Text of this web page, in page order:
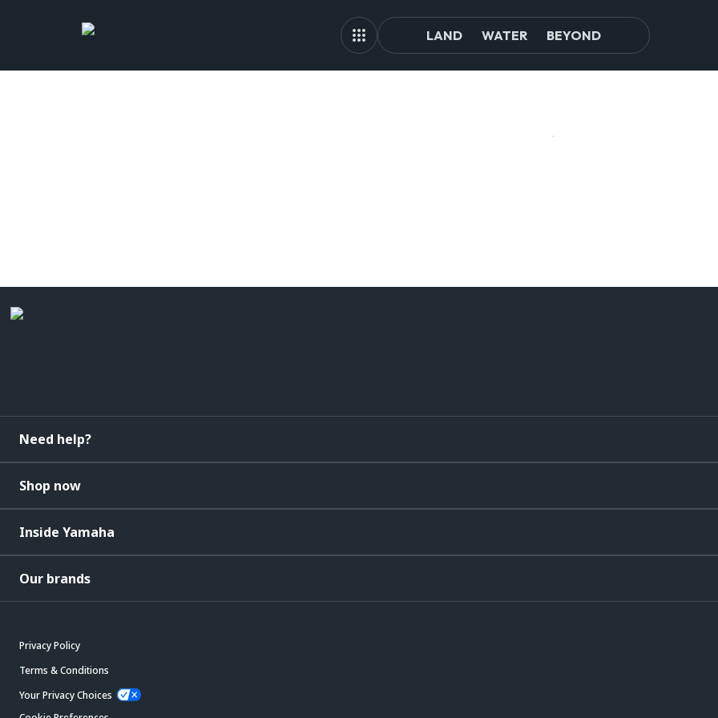
LAND WATER BEYOND
Need help?
Shop now
Inside Yamaha
Our brands
Privacy Policy
Terms & Conditions
Your Privacy Choices